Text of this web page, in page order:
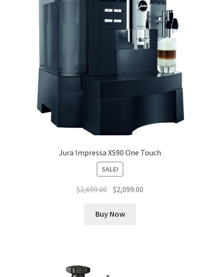
Jura Impressa XS90 One Touch
SALE!
$2,699.00 Original
was:
$2,099.00
Buy Now